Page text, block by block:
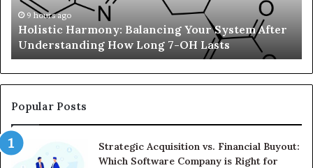
How
Long
OH
Lasts
9 hours ago
Holistic Harmony: Balancing Your System After
Understanding How Long 7-OH Lasts
Popular Posts
Strategic Acquisition vs. Financial Buyout:
Which Software Company is Right for